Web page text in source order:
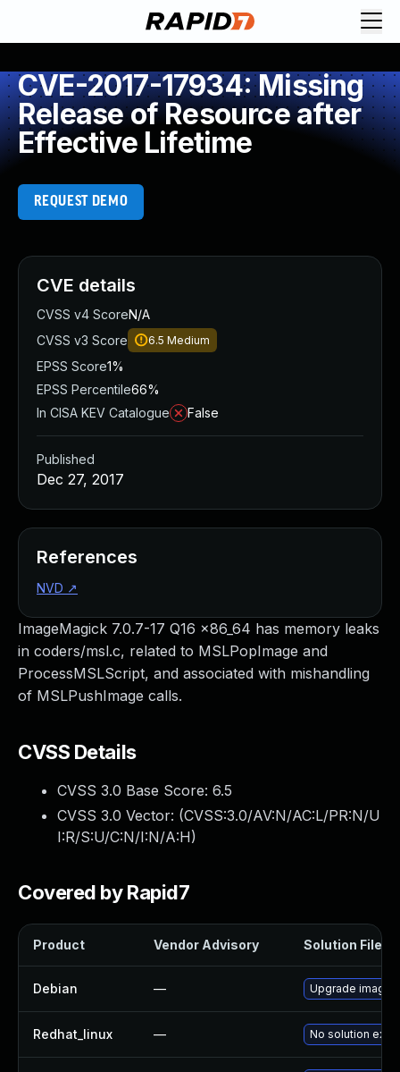
CVE-2017-17934: Missing
Release of Resource after
Effective Lifetime
REQUEST DEMO
ImageMagick 7.0.7-17 Q16 x86_64 has memory leaks
in coders/msl.c, related to MSLPopImage and
ProcessMSLScript, and associated with mishandling
of MSLPushImage calls.
CVSS Details
CVSS 3.0 Base Score: 6.5
CVSS 3.0 Vector: (CVSS:3.0/AV:N/AC:L/PR:N/U
I:R/S:U/C:N/I:N/A:H)
Covered by Rapid7
Product Vendor Advisory Solution File
Debian — Upgrade
Redhat_linux — No solution
CVE details
CVSS v4 ScoreN/A
CVSS v3 Score
6.5 Medium
EPSS Score1%
EPSS Percentile66%
In CISA KEV Catalogue
False
Published
Dec 27, 2017
References
NVD ↗